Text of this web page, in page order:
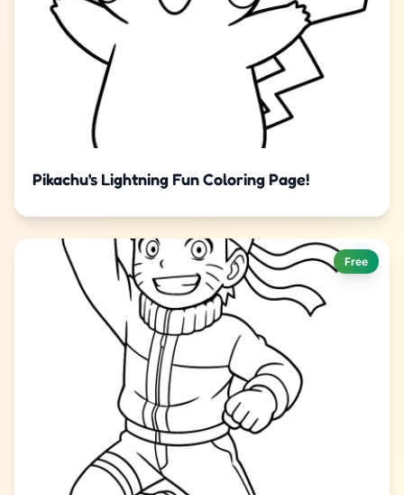
Pikachu's Lightning Fun Coloring Page!
Free